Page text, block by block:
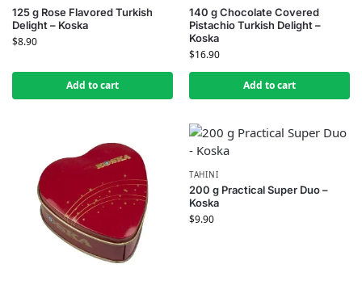
125 g Rose Flavored Turkish
Delight – Koska
$8.90
Add to cart
140 g Chocolate Covered
Pistachio Turkish Delight –
Koska
$16.90
Add to cart
TAHINI
200 g Practical Super Duo –
Koska
$9.90